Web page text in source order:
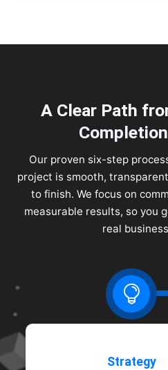
A Clear Path
Completion
Our proven six-step
project is smooth,
to finish. We focus on
measurable results, so you
real

Strategy